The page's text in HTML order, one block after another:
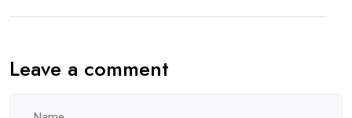
Leave a comment